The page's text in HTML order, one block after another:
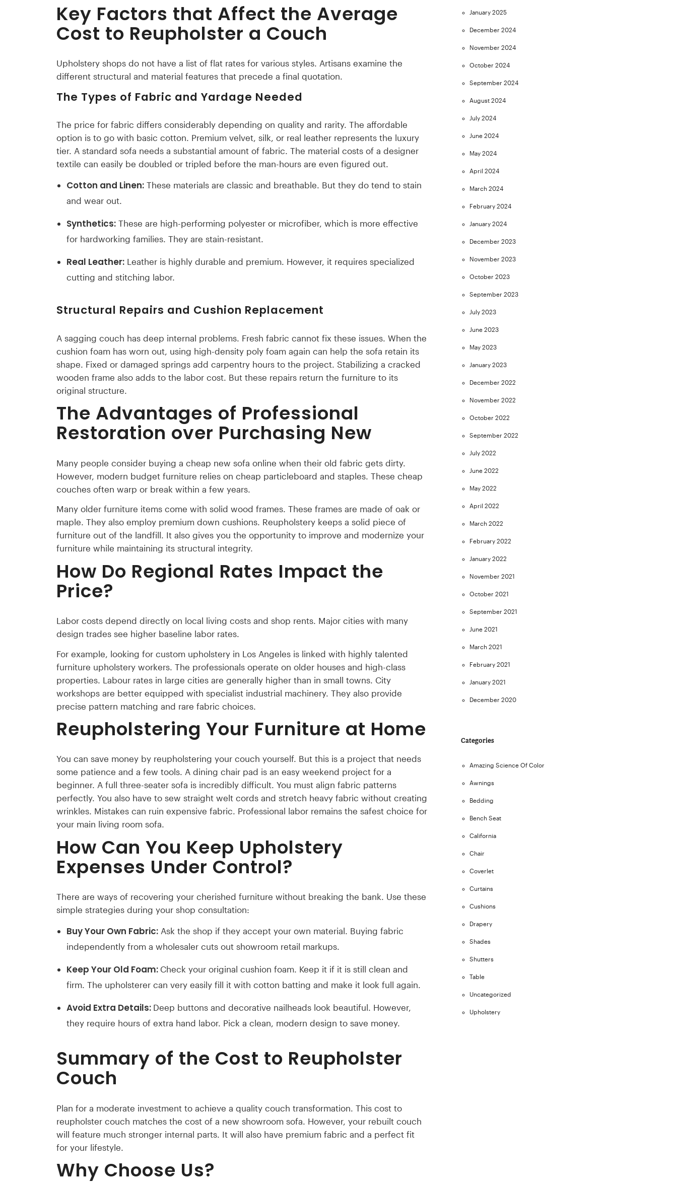
Key Factors that Affect the Average
Cost to Reupholster a Couch
Upholstery shops do not have a list of flat rates for various styles. Artisans examine the
different structural and material features that precede a final quotation.
The Types of Fabric and Yardage Needed
The price for fabric differs considerably depending on quality and rarity. The affordable
option is to go with basic cotton. Premium velvet, silk, or real leather represents the luxury
tier. A standard sofa needs a substantial amount of fabric. The material costs of a designer
textile can easily be doubled or tripled before the man-hours are even figured out.
Cotton and Linen: These materials are classic and breathable. But they do tend to stain
and wear out.
Synthetics: These are high-performing polyester or microfiber, which is more effective
for hardworking families. They are stain-resistant.
Real Leather: Leather is highly durable and premium. However, it requires specialized
cutting and stitching labor.
Structural Repairs and Cushion Replacement
A sagging couch has deep internal problems. Fresh fabric cannot fix these issues. When the
cushion foam has worn out, using high-density poly foam again can help the sofa retain its
shape. Fixed or damaged springs add carpentry hours to the project. Stabilizing a cracked
wooden frame also adds to the labor cost. But these repairs return the furniture to its
original structure.
The Advantages of Professional
Restoration over Purchasing New
Many people consider buying a cheap new sofa online when their old fabric gets dirty.
However, modern budget furniture relies on cheap particleboard and staples. These cheap
couches often warp or break within a few years.
Many older furniture items come with solid wood frames. These frames are made of oak or
maple. They also employ premium down cushions. Reupholstery keeps a solid piece of
furniture out of the landfill. It also gives you the opportunity to improve and modernize your
furniture while maintaining its structural integrity.
How Do Regional Rates Impact the
Price?
Labor costs depend directly on local living costs and shop rents. Major cities with many
design trades see higher baseline labor rates.
For example, looking for custom upholstery in Los Angeles is linked with highly talented
furniture upholstery workers. The professionals operate on older houses and high-class
properties. Labour rates in large cities are generally higher than in small towns. City
workshops are better equipped with specialist industrial machinery. They also provide
precise pattern matching and rare fabric choices.
Reupholstering Your Furniture at Home
You can save money by reupholstering your couch yourself. But this is a project that needs
some patience and a few tools. A dining chair pad is an easy weekend project for a
beginner. A full three-seater sofa is incredibly difficult. You must align fabric patterns
perfectly. You also have to sew straight welt cords and stretch heavy fabric without creating
wrinkles. Mistakes can ruin expensive fabric. Professional labor remains the safest choice for
your main living room sofa.
How Can You Keep Upholstery
Expenses Under Control?
There are ways of recovering your cherished furniture without breaking the bank. Use these
simple strategies during your shop consultation:
Buy Your Own Fabric: Ask the shop if they accept your own material. Buying fabric
independently from a wholesaler cuts out showroom retail markups.
Keep Your Old Foam: Check your original cushion foam. Keep it if it is still clean and
firm. The upholsterer can very easily fill it with cotton batting and make it look full again.
Avoid Extra Details: Deep buttons and decorative nailheads look beautiful. However,
they require hours of extra hand labor. Pick a clean, modern design to save money.
Summary of the Cost to Reupholster
Couch
Plan for a moderate investment to achieve a quality couch transformation. This cost to
reupholster couch matches the cost of a new showroom sofa. However, your rebuilt couch
will feature much stronger internal parts. It will also have premium fabric and a perfect fit
for your lifestyle.
Why Choose Us?
January 2025
December 2024
November 2024
October 2024
September 2024
August 2024
July 2024
June 2024
May 2024
April 2024
March 2024
February 2024
January 2024
December 2023
November 2023
October 2023
September 2023
July 2023
June 2023
May 2023
January 2023
December 2022
November 2022
October 2022
September 2022
July 2022
June 2022
May 2022
April 2022
March 2022
February 2022
January 2022
November 2021
October 2021
September 2021
June 2021
March 2021
February 2021
January 2021
December 2020
Categories
Amazing Science Of Color
Awnings
Bedding
Bench Seat
California
Chair
Coverlet
Curtains
Cushions
Drapery
Shades
Shutters
Table
Uncategorized
Upholstery